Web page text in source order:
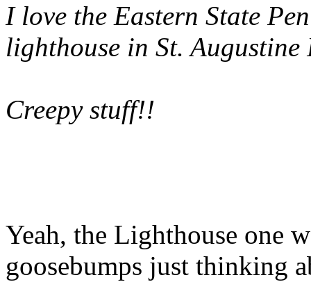
I love the Eastern State
lighthouse in St. Augustine
Creepy stuff!!
Yeah, the Lighthouse one
goosebumps just thinking